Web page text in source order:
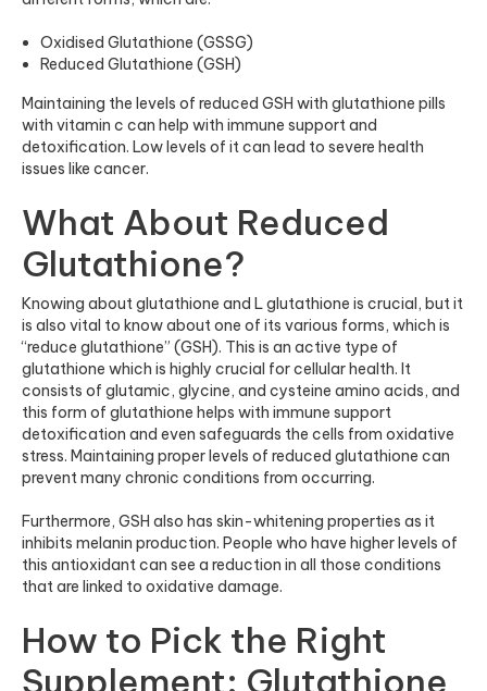
Oxidised Glutathione (GSSG)
Reduced Glutathione (GSH)
Maintaining the levels of reduced GSH with glutathione pills
with vitamin c can help with immune support and
detoxification. Low levels of it can lead to severe health
issues like cancer.
What About Reduced
Glutathione?
Knowing about glutathione and L glutathione is crucial, but it
is also vital to know about one of its various forms, which is
“reduce glutathione” (GSH). This is an active type of
glutathione which is highly crucial for cellular health. It
consists of glutamic, glycine, and cysteine amino acids, and
this form of glutathione helps with immune support
detoxification and even safeguards the cells from oxidative
stress. Maintaining proper levels of reduced glutathione can
prevent many chronic conditions from occurring.
Furthermore, GSH also has skin-whitening properties as it
inhibits melanin production. People who have higher levels of
this antioxidant can see a reduction in all those conditions
that are linked to oxidative damage.
How to Pick the Right
Supplement: Glutathione